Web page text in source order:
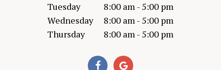
Tuesday
8:00 am - 5:00 pm
Wednesday
8:00 am - 5:00 pm
Thursday
8:00 am - 5:00 pm